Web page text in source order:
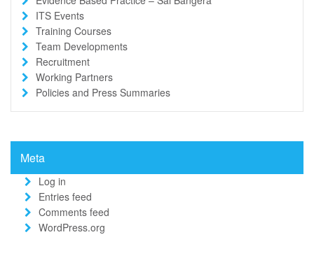
ITS Events
Training Courses
Team Developments
Recruitment
Working Partners
Policies and Press Summaries
Meta
Log in
Entries feed
Comments feed
WordPress.org